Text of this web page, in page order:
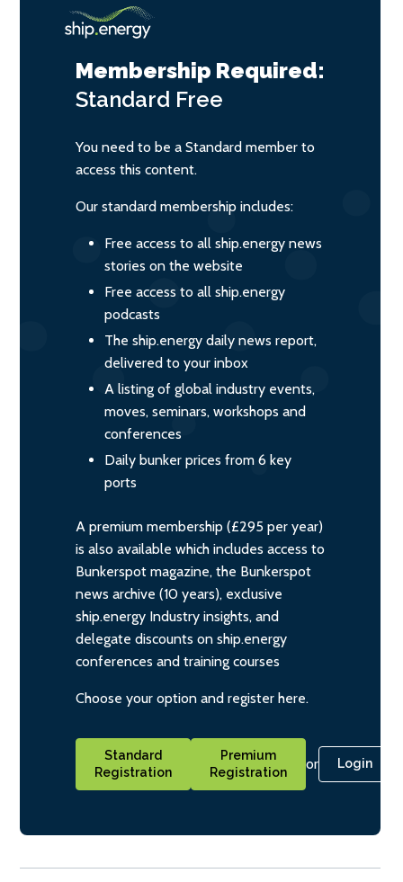
Membership Required:
Standard Free
You need to be a Standard member to
access this content.
Our standard membership includes:
Free access to all ship.energy news
stories on the website
Free access to all ship.energy
podcasts
The ship.energy daily news report,
delivered to your inbox
A listing of global industry events,
moves, seminars, workshops and
conferences
Daily bunker prices from 6 key
ports
A premium membership (£295 per year)
is also available which includes access to
Bunkerspot magazine, the Bunkerspot
news archive (10 years), exclusive
ship.energy Industry insights, and
delegate discounts on ship.energy
conferences and training courses
Choose your option and register here.
Standard
Registration
Premium
Registration
or Login